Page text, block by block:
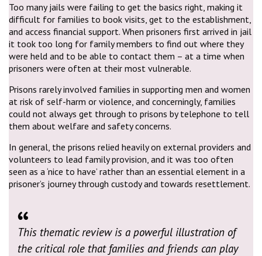
Too many jails were failing to get the basics right, making it
difficult for families to book visits, get to the establishment,
and access financial support. When prisoners first arrived in jail
it took too long for family members to find out where they
were held and to be able to contact them – at a time when
prisoners were often at their most vulnerable.
Prisons rarely involved families in supporting men and women
at risk of self-harm or violence, and concerningly, families
could not always get through to prisons by telephone to tell
them about welfare and safety concerns.
In general, the prisons relied heavily on external providers and
volunteers to lead family provision, and it was too often
seen as a ‘nice to have’ rather than an essential element in a
prisoner’s journey through custody and towards resettlement.
This thematic review is a powerful illustration of
the critical role that families and friends can play